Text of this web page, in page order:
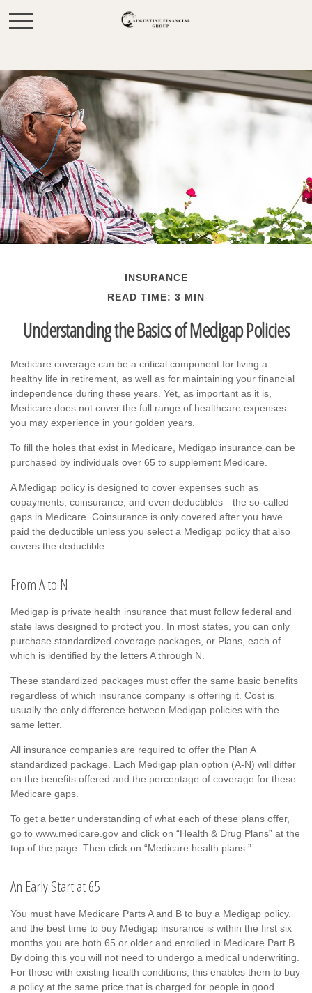
INSURANCE
READ TIME: 3 MIN
Understanding the Basics of Medigap Policies
Medicare coverage can be a critical component for living a
healthy life in retirement, as well as for maintaining your financial
independence during these years. Yet, as important as it is,
Medicare does not cover the full range of healthcare expenses
you may experience in your golden years.
To fill the holes that exist in Medicare, Medigap insurance can be
purchased by individuals over 65 to supplement Medicare.
A Medigap policy is designed to cover expenses such as
copayments, coinsurance, and even deductibles—the so-called
gaps in Medicare. Coinsurance is only covered after you have
paid the deductible unless you select a Medigap policy that also
covers the deductible.
From A to N
Medigap is private health insurance that must follow federal and
state laws designed to protect you. In most states, you can only
purchase standardized coverage packages, or Plans, each of
which is identified by the letters A through N.
These standardized packages must offer the same basic benefits
regardless of which insurance company is offering it. Cost is
usually the only difference between Medigap policies with the
same letter.
All insurance companies are required to offer the Plan A
standardized package. Each Medigap plan option (A-N) will differ
on the benefits offered and the percentage of coverage for these
Medicare gaps.
To get a better understanding of what each of these plans offer,
go to www.medicare.gov and click on “Health & Drug Plans” at the
top of the page. Then click on “Medicare health plans.”
An Early Start at 65
You must have Medicare Parts A and B to buy a Medigap policy,
and the best time to buy Medigap insurance is within the first six
months you are both 65 or older and enrolled in Medicare Part B.
By doing this you will not need to undergo a medical underwriting.
For those with existing health conditions, this enables them to buy
a policy at the same price that is charged for people in good